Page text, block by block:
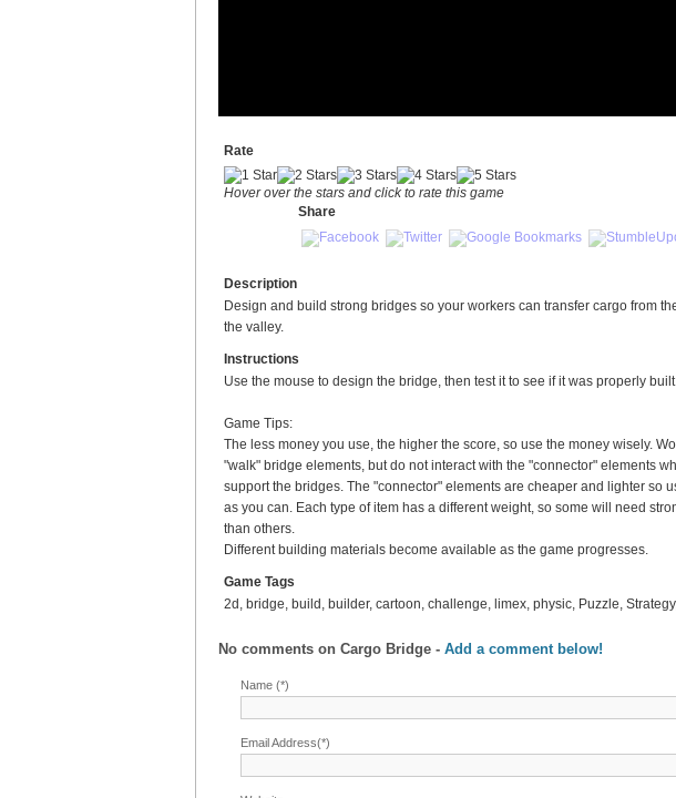
Rate
Hover over the stars and click to rate this game
Share
Description
Design and build strong bridges so your workers can transfer cargo from
the valley.
Instructions
Use the mouse to design the bridge, then test it to see if it was properly
Game Tips:
The less money you use, the higher the score, so use the money wisely.
"walk" bridge elements, but do not interact with the "connector" elements
support the bridges. The "connector" elements are cheaper and lighter so
as you can. Each type of item has a different weight, so some will need
than others.
Different building materials become available as the game progresses.
Game Tags
2d, bridge, build, builder, cartoon, challenge, limex, physic, Puzzle,
No comments on Cargo Bridge - Add a comment below!
Name (*)
Email Address(*)